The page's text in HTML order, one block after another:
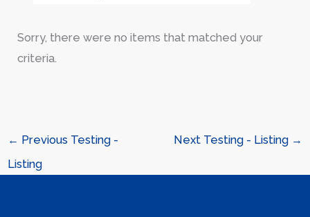
Sorry, there were no items that matched your
criteria.
← Previous Testing -
Listing
Next Testing - Listing →